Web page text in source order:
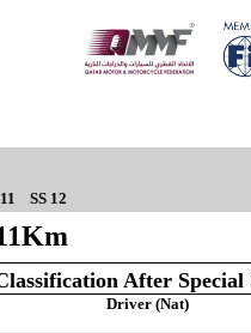
SS 12
After Special
Driver (Nat)